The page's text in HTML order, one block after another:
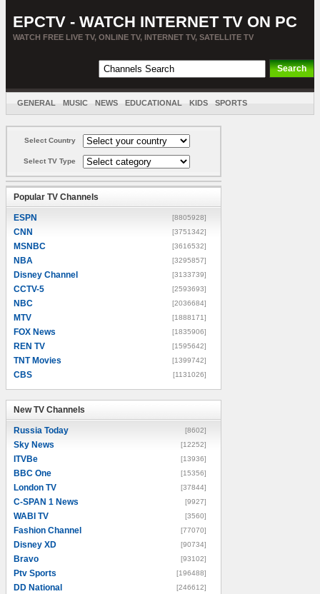
EPCTV - WATCH INTERNET TV ON PC
WATCH FREE LIVE TV, ONLINE TV, INTERNET TV, SATELLITE TV
GENERAL MUSIC NEWS EDUCATIONAL KIDS SPORTS
Select Country
Select TV Type
Popular TV Channels
ESPN [8805928]
CNN [3751342]
MSNBC [3616532]
NBA [3295857]
Disney Channel [3133739]
CCTV-5 [2593693]
NBC [2036684]
MTV [1888171]
FOX News [1835906]
REN TV [1595642]
TNT Movies [1399742]
CBS [1131026]
New TV Channels
Russia Today [8602]
Sky News [12252]
ITVBe [13936]
BBC One [15356]
London TV [37844]
C-SPAN 1 News [9927]
WABI TV [3560]
Fashion Channel [77070]
Disney XD [90734]
Bravo [93102]
Ptv Sports [196488]
DD National [246612]